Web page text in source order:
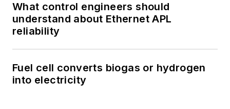
What control engineers should
understand about Ethernet APL
reliability
Fuel cell converts biogas or hydrogen
into electricity